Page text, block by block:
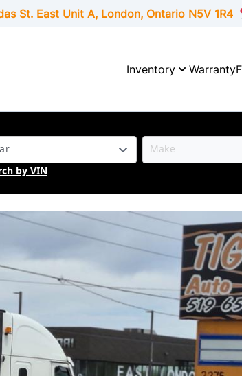
St. East Unit A, London, OntarioN5V 1R4
Inventory Warranty
by VIN